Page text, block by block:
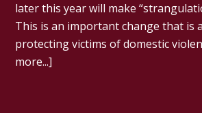
later this year will make
This is an important change that is
protecting victims of domestic
more...]